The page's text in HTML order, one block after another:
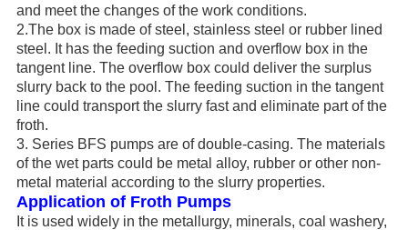
and meet the changes of the work conditions.
2.The box is made of steel, stainless steel or rubber lined
steel. It has the feeding suction and overflow box in the
tangent line. The overflow box could deliver the surplus
slurry back to the pool. The feeding suction in the tangent
line could transport the slurry fast and eliminate part of the
froth.
3. Series BFS pumps are of double-casing. The materials
of the wet parts could be metal alloy, rubber or other non-
metal material according to the slurry properties.
Application of Froth Pumps
It is used widely in the metallurgy, minerals, coal washery,